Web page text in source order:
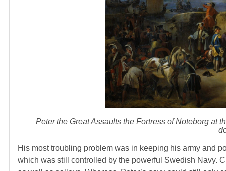
Peter the Great Assaults the Fortress of Noteborg at
His most troubling problem was in keeping his army and
which was still controlled by the powerful Swedish Navy.